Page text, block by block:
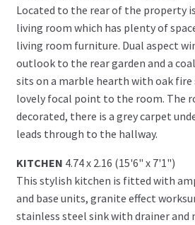
Located to the rear of the property
living room which has plenty of
living room furniture. Dual aspect
outlook to the rear garden and a
sits on a marble hearth with oak fire
lovely focal point to the room. The
decorated, there is a grey carpet
leads through to the hallway.
KITCHEN 4.74 x 2.16 (15'6" x 7'1")
This stylish kitchen is fitted with
and base units, granite effect
stainless steel sink with drainer and